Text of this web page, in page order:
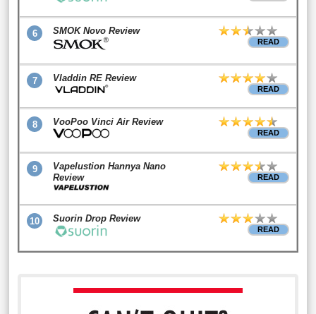
6 SMOK Novo Review
READ
7 Vladdin RE Review
READ
8 VooPoo Vinci Air Review
READ
9
Vapelustion Hannya Nano
Review
READ
10 Suorin Drop Review
READ